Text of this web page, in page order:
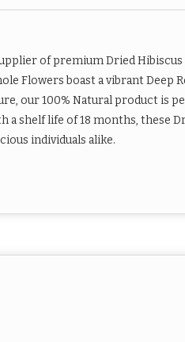
of premium Dried
Flowers boast a vibrant Deep
our 100% Natural product is
a shelf life of 18 months, these
individuals alike.